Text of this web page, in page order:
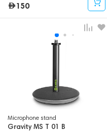
150
Microphone stand
Gravity MS T 01 B